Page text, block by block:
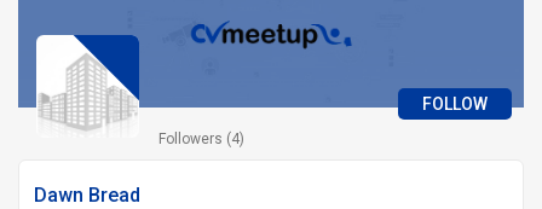
FOLLOW
Followers (4)
Dawn Bread